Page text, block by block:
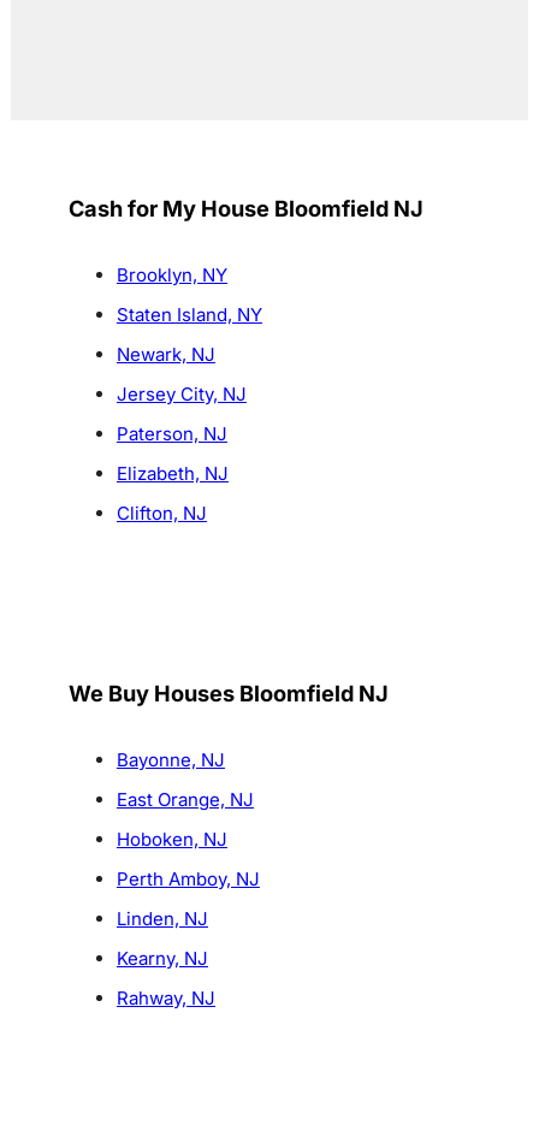
Cash for My House Bloomfield NJ
Brooklyn, NY
Staten Island, NY
Newark, NJ
Jersey City, NJ
Paterson, NJ
Elizabeth, NJ
Clifton, NJ
We Buy Houses Bloomfield NJ
Bayonne, NJ
East Orange, NJ
Hoboken, NJ
Perth Amboy, NJ
Linden, NJ
Kearny, NJ
Rahway, NJ